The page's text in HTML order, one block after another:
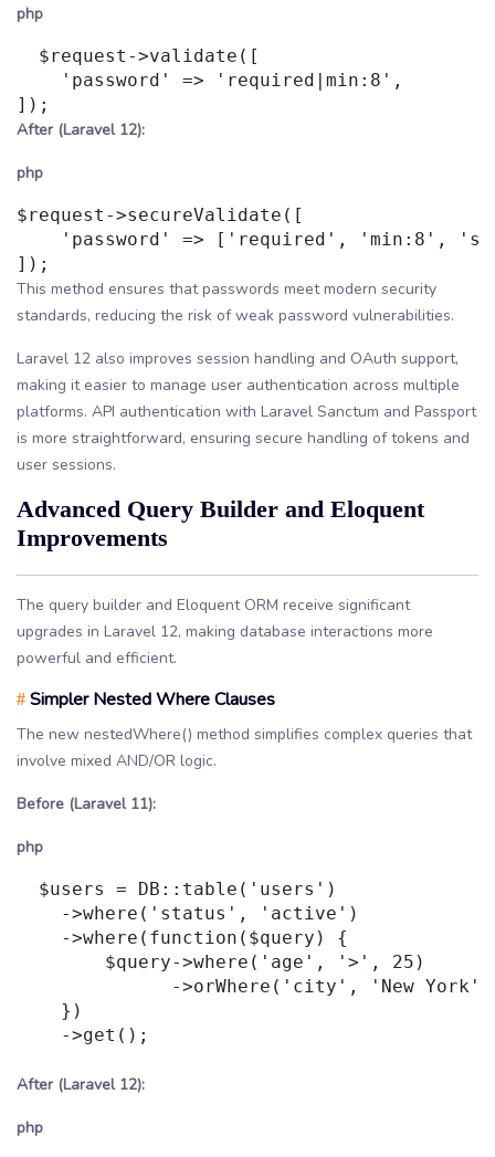
php
  $request->validate([
    'password' => 'required|min:8',
After (Laravel 12):
php
$request->secureValidate([
'password' => ['required', 'min:8',
This method ensures that passwords meet modern security
standards, reducing the risk of weak password vulnerabilities.
Laravel 12 also improves session handling and OAuth support,
making it easier to manage user authentication across multiple
platforms. API authentication with Laravel Sanctum and Passport
is more straightforward, ensuring secure handling of tokens and
user sessions.
Advanced Query Builder and Eloquent
Improvements
The query builder and Eloquent ORM receive significant
upgrades in Laravel 12, making database interactions more
powerful and efficient.
# Simpler Nested Where Clauses
The new nestedWhere() method simplifies complex queries that
involve mixed AND/OR logic.
Before (Laravel 11):
php
  $users = DB::table('users')
    ->where('status', 'active')
    ->where(function($query) {
        $query->where('age', '>', 25)
->orWhere('city', 'New
    })
    ->get();
After (Laravel 12):
php